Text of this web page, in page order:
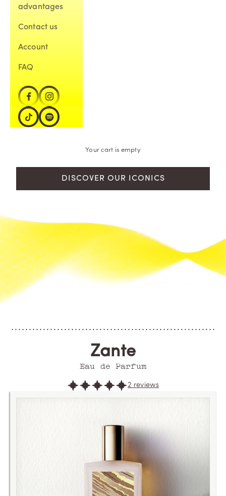
advantages
Contact us
Account
FAQ
Your cart is empty
DISCOVER OUR ICONICS
Eau de Parfum
Zante
2 reviews